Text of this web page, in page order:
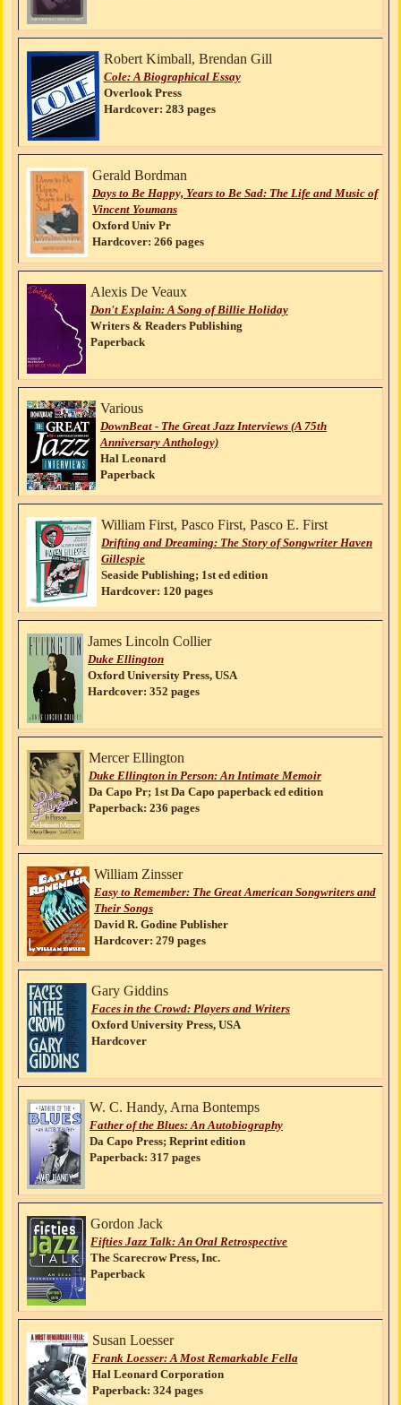
Robert Kimball, Brendan Gill
Cole: A Biographical Essay
Overlook Press
Hardcover: 283 pages
Gerald Bordman
Days to Be Happy, Years to Be Sad: The Life and Music of
Vincent Youmans
Oxford Univ Pr
Hardcover: 266 pages
Alexis De Veaux
Don't Explain: A Song of Billie Holiday
Writers & Readers Publishing
Paperback
Various
DownBeat - The Great Jazz Interviews (A 75th
Anniversary Anthology)
Hal Leonard
Paperback
William First, Pasco First, Pasco E. First
Drifting and Dreaming: The Story of Songwriter Haven
Gillespie
Seaside Publishing; 1st ed edition
Hardcover: 120 pages
James Lincoln Collier
Duke Ellington
Oxford University Press, USA
Hardcover: 352 pages
Mercer Ellington
Duke Ellington in Person: An Intimate Memoir
Da Capo Pr; 1st Da Capo paperback ed edition
Paperback: 236 pages
William Zinsser
Easy to Remember: The Great American Songwriters and
Their Songs
David R. Godine Publisher
Hardcover: 279 pages
Gary Giddins
Faces in the Crowd: Players and Writers
Oxford University Press, USA
Hardcover
W. C. Handy, Arna Bontemps
Father of the Blues: An Autobiography
Da Capo Press; Reprint edition
Paperback: 317 pages
Gordon Jack
Fifties Jazz Talk: An Oral Retrospective
The Scarecrow Press, Inc.
Paperback
Susan Loesser
Frank Loesser: A Most Remarkable Fella
Hal Leonard Corporation
Paperback: 324 pages